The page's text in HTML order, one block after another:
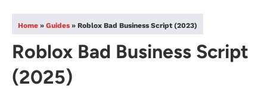
Home » Guides » Roblox Bad Business Script (2023)
Roblox Bad Business Script
(2025)